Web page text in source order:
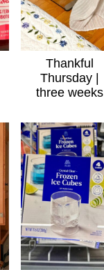
Thankful
Thursday |
three weeks